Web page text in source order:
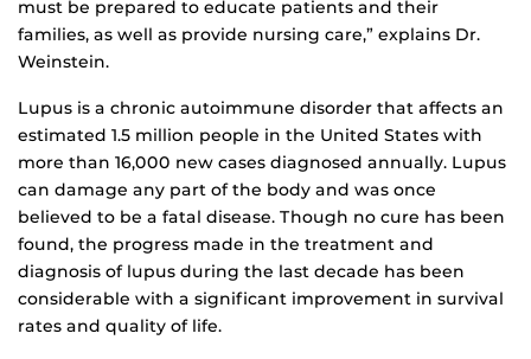
must be prepared to educate patients and their
families, as well as provide nursing care,” explains Dr.
Weinstein.
Lupus is a chronic autoimmune disorder that affects an
estimated 1.5 million people in the United States with
more than 16,000 new cases diagnosed annually. Lupus
can damage any part of the body and was once
believed to be a fatal disease. Though no cure has been
found, the progress made in the treatment and
diagnosis of lupus during the last decade has been
considerable with a significant improvement in survival
rates and quality of life.